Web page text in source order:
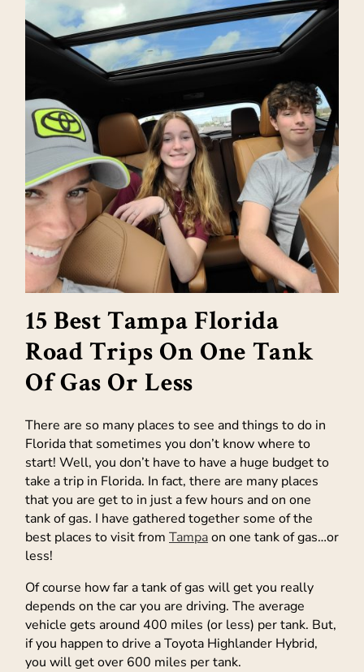
15 Best Tampa Florida
Road Trips On One Tank
Of Gas Or Less
There are so many places to see and things to do in
Florida that sometimes you don’t know where to
start! Well, you don’t have to have a huge budget to
take a trip in Florida. In fact, there are many places
that you are get to in just a few hours and on one
tank of gas. I have gathered together some of the
best places to visit from Tampaon one tank of gas…or
less!
Of course how far a tank of gas will get you really
depends on the car you are driving. The average
vehicle gets around 400 miles (or less) per tank. But,
if you happen to drive a Toyota Highlander Hybrid,
you will get over 600 miles per tank.